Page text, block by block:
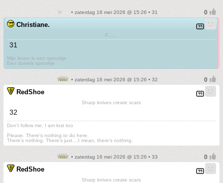
• zaterdag 16 mei 2026 @ 15:26 • 31
Christiane.
F.......
31
Mijn leven is een sprookje
Een duivels sprookje
• zaterdag 16 mei 2026 @ 15:26 • 32
RedShoe
Sharp knives create scars
32
Don't follow me. I am lost too
Please. There's nothing to do here.
There's nothing. There's just....I mean, there's nothing.
• zaterdag 16 mei 2026 @ 15:26 • 33
RedShoe
Sharp knives create scars